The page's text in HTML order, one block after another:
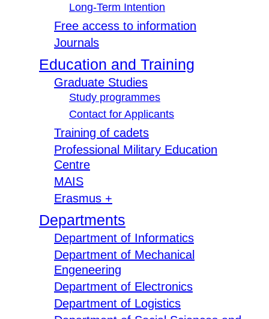
Long-Term Intention
Free access to information
Journals
Education and Training
Graduate Studies
Study programmes
Contact for Applicants
Training of cadets
Professional Military Education
Centre
MAIS
Erasmus +
Departments
Department of Informatics
Department of Mechanical
Engeneering
Department of Electronics
Department of Logistics